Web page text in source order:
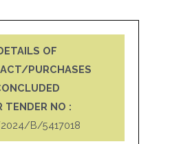
OF
PURCHASES
TENDER NO :
B/5417018